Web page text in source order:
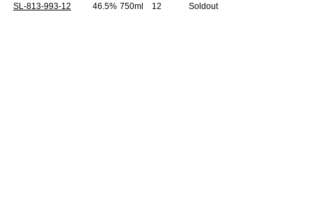
SL-813-993-12
46.5% 750ml 12 Soldout